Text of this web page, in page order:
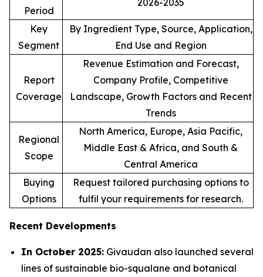
Period
Key
Segment
By Ingredient Type, Source, Application,
End Use and Region
Report
Coverage
Revenue Estimation and Forecast,
Company Profile, Competitive
Landscape, Growth Factors and Recent
Trends
Regional
Scope
North America, Europe, Asia Pacific,
Middle East & Africa, and South &
Central America
Buying
Options
Request tailored purchasing options to
fulfil your requirements for research.
Recent Developments
In October 2025: Givaudan also launched several
lines of sustainable bio-squalane and botanical